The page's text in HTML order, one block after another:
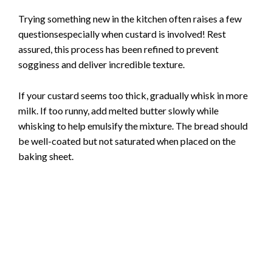
Trying something new in the kitchen often raises a few
questionsespecially when custard is involved! Rest
assured, this process has been refined to prevent
sogginess and deliver incredible texture.
If your custard seems too thick, gradually whisk in more
milk. If too runny, add melted butter slowly while
whisking to help emulsify the mixture. The bread should
be well-coated but not saturated when placed on the
baking sheet.